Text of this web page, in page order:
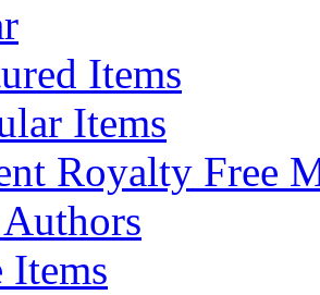
Items
Items
Royalty Free
Items